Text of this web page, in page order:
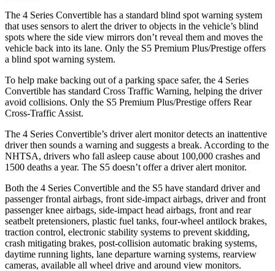
The 4 Series Convertible has a standard blind spot warning system
that uses sensors to alert the driver to objects in the vehicle’s blind
spots where the side view mirrors don’t reveal them and moves the
vehicle back into its lane. Only the S5 Premium Plus/Prestige offers
a blind spot warning system.
To help make backing out of a parking space safer, the 4 Series
Convertible has standard Cross Traffic Warning, helping the driver
avoid collisions. Only the S5 Premium Plus/Prestige offers Rear
Cross-Traffic Assist.
The 4 Series Convertible’s driver alert monitor detects an inattentive
driver then sounds a warning and suggests a break. According to the
NHTSA, drivers who fall asleep cause about 100,000 crashes and
1500 deaths a year. The S5 doesn’t offer a driver alert monitor.
Both the 4 Series Convertible and the S5 have standard driver and
passenger frontal airbags, front side-impact airbags, driver and front
passenger knee airbags, side-impact head airbags, front and rear
seatbelt pretensioners, plastic fuel tanks, four-wheel antilock brakes,
traction control, electronic stability systems to prevent skidding,
crash mitigating brakes, post-collision automatic braking systems,
daytime running lights, lane departure warning systems, rearview
cameras, available all wheel drive and around view monitors.